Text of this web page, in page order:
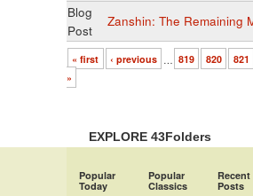
Blog
Post
Zanshin: The Remaining
« first ‹ previous 819 820 821
»
EXPLORE 43Folders
Popular
Today
Popular
Classics
Recent
Posts